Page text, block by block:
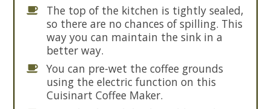
The top of the kitchen is tightly sealed,
so there are no chances of spilling. This
way you can maintain the sink in a
better way.
You can pre-wet the coffee grounds
using the electric function on this
Cuisinart Coffee Maker.